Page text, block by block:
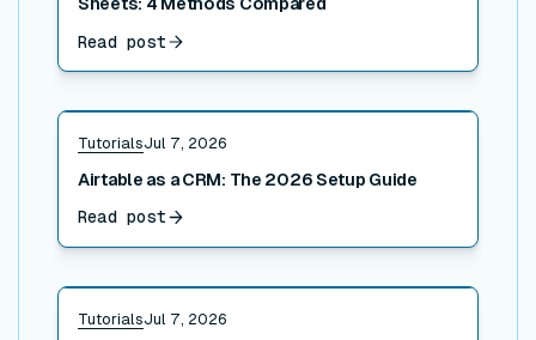
Read post
TutorialsJul 7, 2026
Airtable as a CRM: The 2026 Setup Guide
Read post
Read post
TutorialsJul 7, 2026
Read post